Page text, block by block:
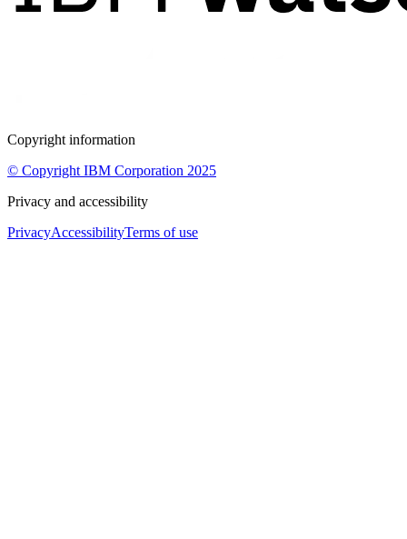
Copyright information
© Copyright IBM Corporation 2025
Privacy and accessibility
PrivacyAccessibilityTerms of use